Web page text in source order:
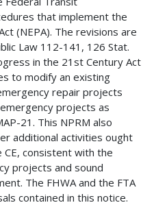
that implement the
(NEPA). The revisions are
Law 112-141, 126 Stat.
in the 21st Century Act
to modify an existing
repair projects
projects as
21. This NPRM also
additional activities ought
consistent with the
projects and sound
The FHWA and the FTA
contained in this notice.